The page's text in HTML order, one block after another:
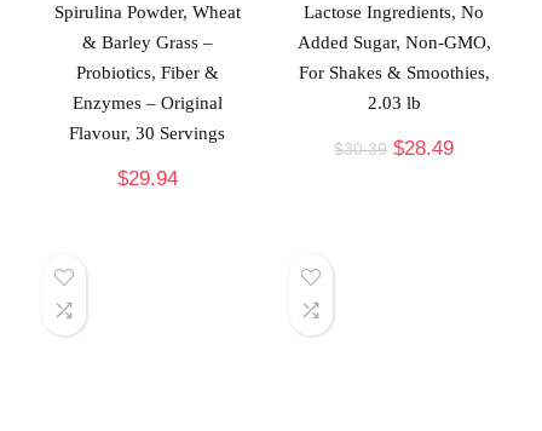
Spirulina Powder, Wheat
& Barley Grass –
Probiotics, Fiber &
Enzymes – Original
Flavour, 30 Servings
$29.94
Lactose Ingredients, No
Added Sugar, Non-GMO,
For Shakes & Smoothies,
2.03 lb
$30.39 $28.49